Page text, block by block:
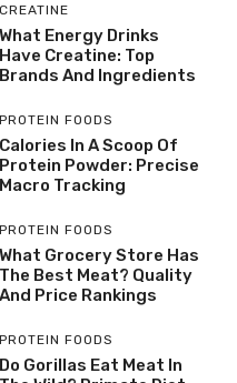
CREATINE
What Energy Drinks
Have Creatine: Top
Brands And Ingredients
PROTEIN FOODS
Calories In A Scoop Of
Protein Powder: Precise
Macro Tracking
PROTEIN FOODS
What Grocery Store Has
The Best Meat? Quality
And Price Rankings
PROTEIN FOODS
Do Gorillas Eat Meat In